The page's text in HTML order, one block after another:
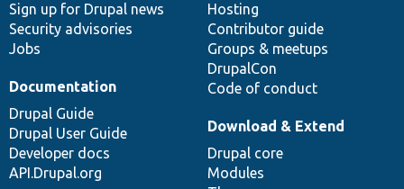
Sign up for Drupal news
Security advisories
Jobs
Hosting
Contributor guide
Groups & meetups
DrupalCon
Code of conduct
Documentation
Drupal Guide
Drupal User Guide
Developer docs
API.Drupal.org
Download & Extend
Drupal core
Modules